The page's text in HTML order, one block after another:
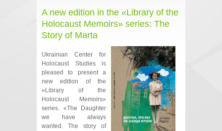
A new edition in the «Library of the
Holocaust Memoirs» series: The
Story of Marta
Ukrainian Center for
Holocaust Studies is
pleased to present a
new edition of the
«Library of the
Holocaust Memoirs»
series. «The Daughter
we have always
wanted. The story of